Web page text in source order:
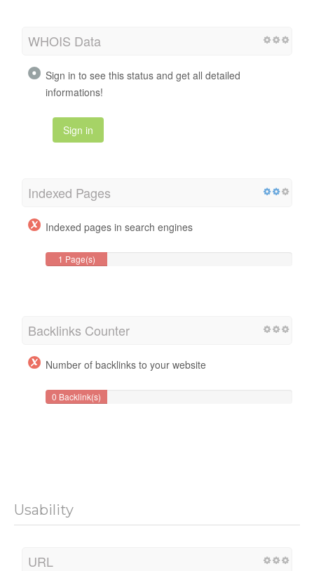
WHOIS Data
Sign in to see this status and get all detailed
informations!
Sign in
Indexed Pages
Indexed pages in search engines
1 Page(s)
Backlinks Counter
Number of backlinks to your website
0 Backlink(s)
Usability
URL